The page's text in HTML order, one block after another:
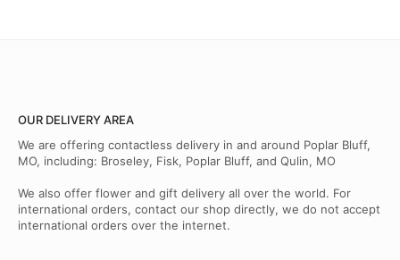
OUR DELIVERY AREA
We are offering contactless delivery in and around Poplar Bluff,
MO, including: Broseley, Fisk, Poplar Bluff, and Qulin, MO
We also offer flower and gift delivery all over the world. For
international orders, contact our shop directly, we do not accept
international orders over the internet.